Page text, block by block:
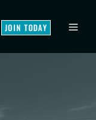
JOIN TODAY